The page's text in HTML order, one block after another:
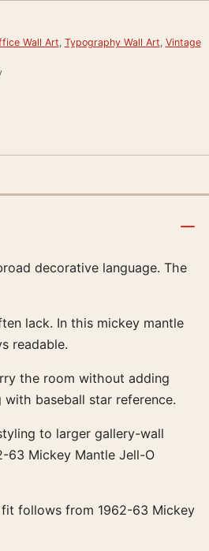
Wall Art, Typography Wall Art, Vintage
decorative language. The
lack. In this mickey mantle
readable.
the room without adding
baseball star reference.
to larger gallery-wall
63 Mickey Mantle Jell-O
follows from 1962-63 Mickey